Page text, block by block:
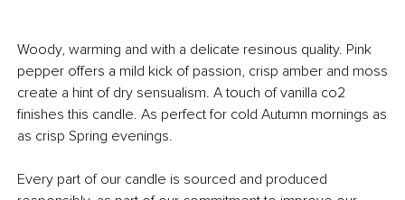
Woody, warming and with a delicate resinous quality. Pink
pepper offers a mild kick of passion, crisp amber and moss
create a hint of dry sensualism. A touch of vanilla co2
finishes this candle. As perfect for cold Autumn mornings as
as crisp Spring evenings.
Every part of our candle is sourced and produced